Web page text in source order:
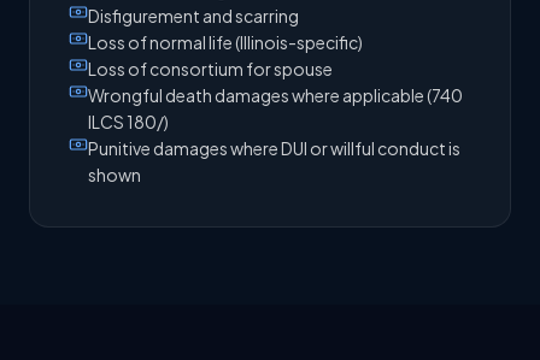
Disfigurement and scarring
Loss of normal life (Illinois-specific)
Loss of consortium for spouse
Wrongful death damages where applicable (740
ILCS 180/)
Punitive damages where DUI or willful conduct is
shown